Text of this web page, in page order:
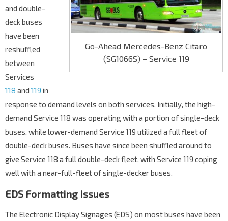
Go-Ahead Mercedes-Benz Citaro
(SG1066S) – Service 119
and double-
deck buses
have been
reshuffled
between
Services
118 and 119 in
response to demand levels on both services. Initially, the high-
demand Service 118 was operating with a portion of single-deck
buses, while lower-demand Service 119 utilized a full fleet of
double-deck buses. Buses have since been shuffled around to
give Service 118 a full double-deck fleet, with Service 119 coping
well with a near-full-fleet of single-decker buses.
EDS Formatting Issues
The Electronic Display Signages (EDS) on most buses have been